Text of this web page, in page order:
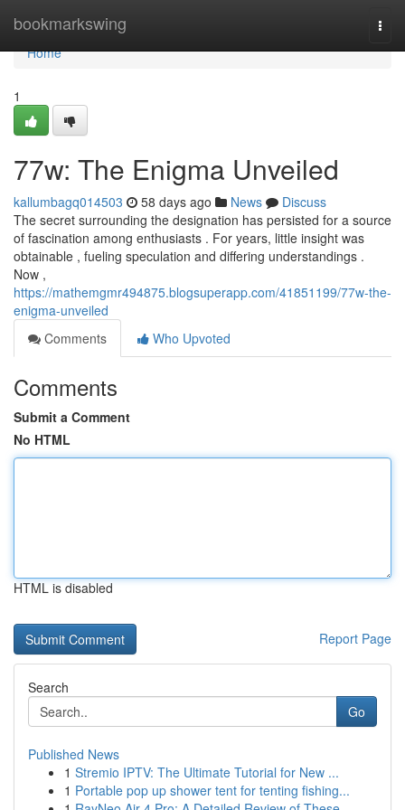
bookmarkswing
Home
Home
1
77w: The Enigma Unveiled
kallumbagq014503 58 days ago News
Discuss
The secret surrounding the designation has persisted for a source
of fascination among enthusiasts . For years, little insight was
obtainable , fueling speculation and differing understandings .
Now ,
https://mathemgmr494875.blogsuperapp.com/41851199/77w-the-
enigma-unveiled
Comments
Who Upvoted
Comments
Submit a Comment
No HTML
HTML is disabled
Report Page
Search
Go
Published News
1 Stremio IPTV: The Ultimate Tutorial for New ...
1 Portable pop up shower tent for tenting fishing...